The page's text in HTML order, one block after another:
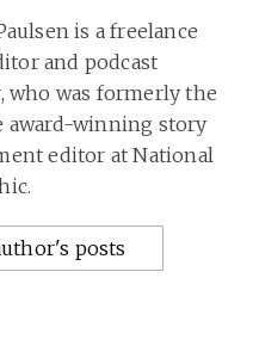
is a freelance
and podcast
who was formerly the
award-winning story
editor at National
posts